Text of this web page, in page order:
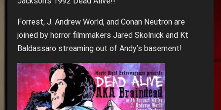
Forrest, J. Andrew World, and Conan Neutron are
joined by horror filmmakers Jared Skolnick and Kt
Baldassaro streaming out of Andy’s basement!